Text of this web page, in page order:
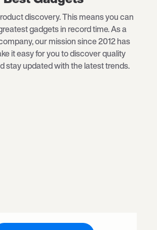
discovery. This means you can
gadgets in record time. As a
our mission since 2012 has
it easy for you to discover quality
stay updated with the latest trends.